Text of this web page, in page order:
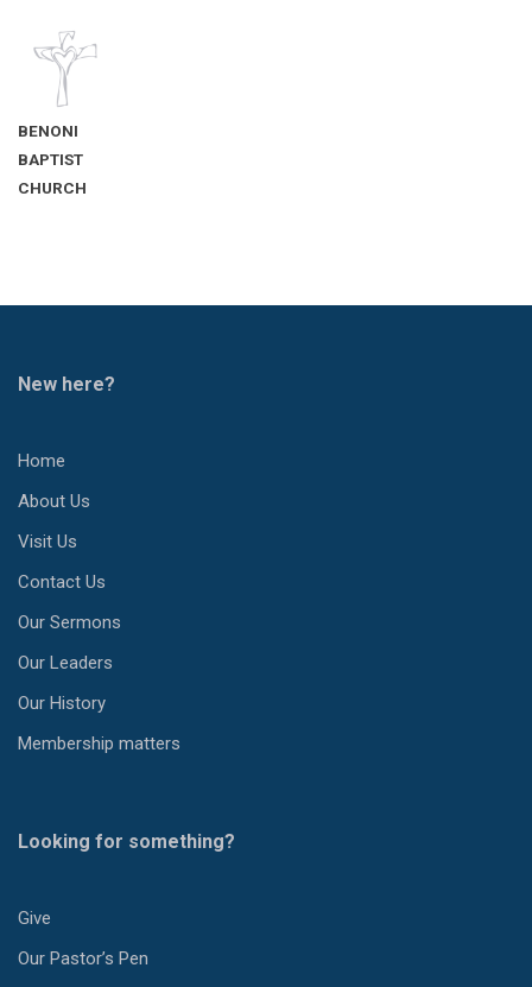
BENONI
BAPTIST
CHURCH
New here?
Home
About Us
Visit Us
Contact Us
Our Sermons
Our Leaders
Our History
Membership matters
Looking for something?
Give
Our Pastor’s Pen